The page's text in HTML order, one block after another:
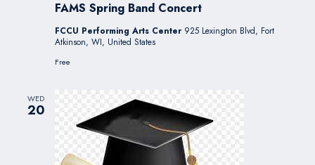
FAMS Spring Band Concert
FCCU Performing Arts Center 925 Lexington Blvd, Fort
Atkinson, WI, United States
Free
WED
20